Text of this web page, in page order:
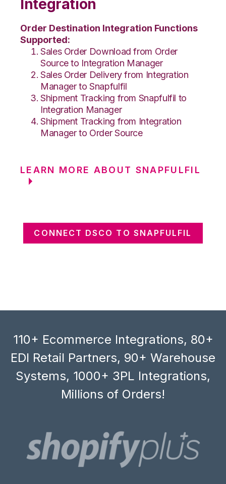
Integration
Order Destination Integration Functions
Supported:
Sales Order Download from Order
Source to Integration Manager
Sales Order Delivery from Integration
Manager to Snapfulfil
Shipment Tracking from Snapfulfil to
Integration Manager
Shipment Tracking from Integration
Manager to Order Source
LEARN MORE ABOUT SNAPFULFIL
CONNECT DSCO TO SNAPFULFIL
110+ Ecommerce Integrations, 80+
EDI Retail Partners, 90+ Warehouse
Systems, 1000+ 3PL Integrations,
Millions of Orders!